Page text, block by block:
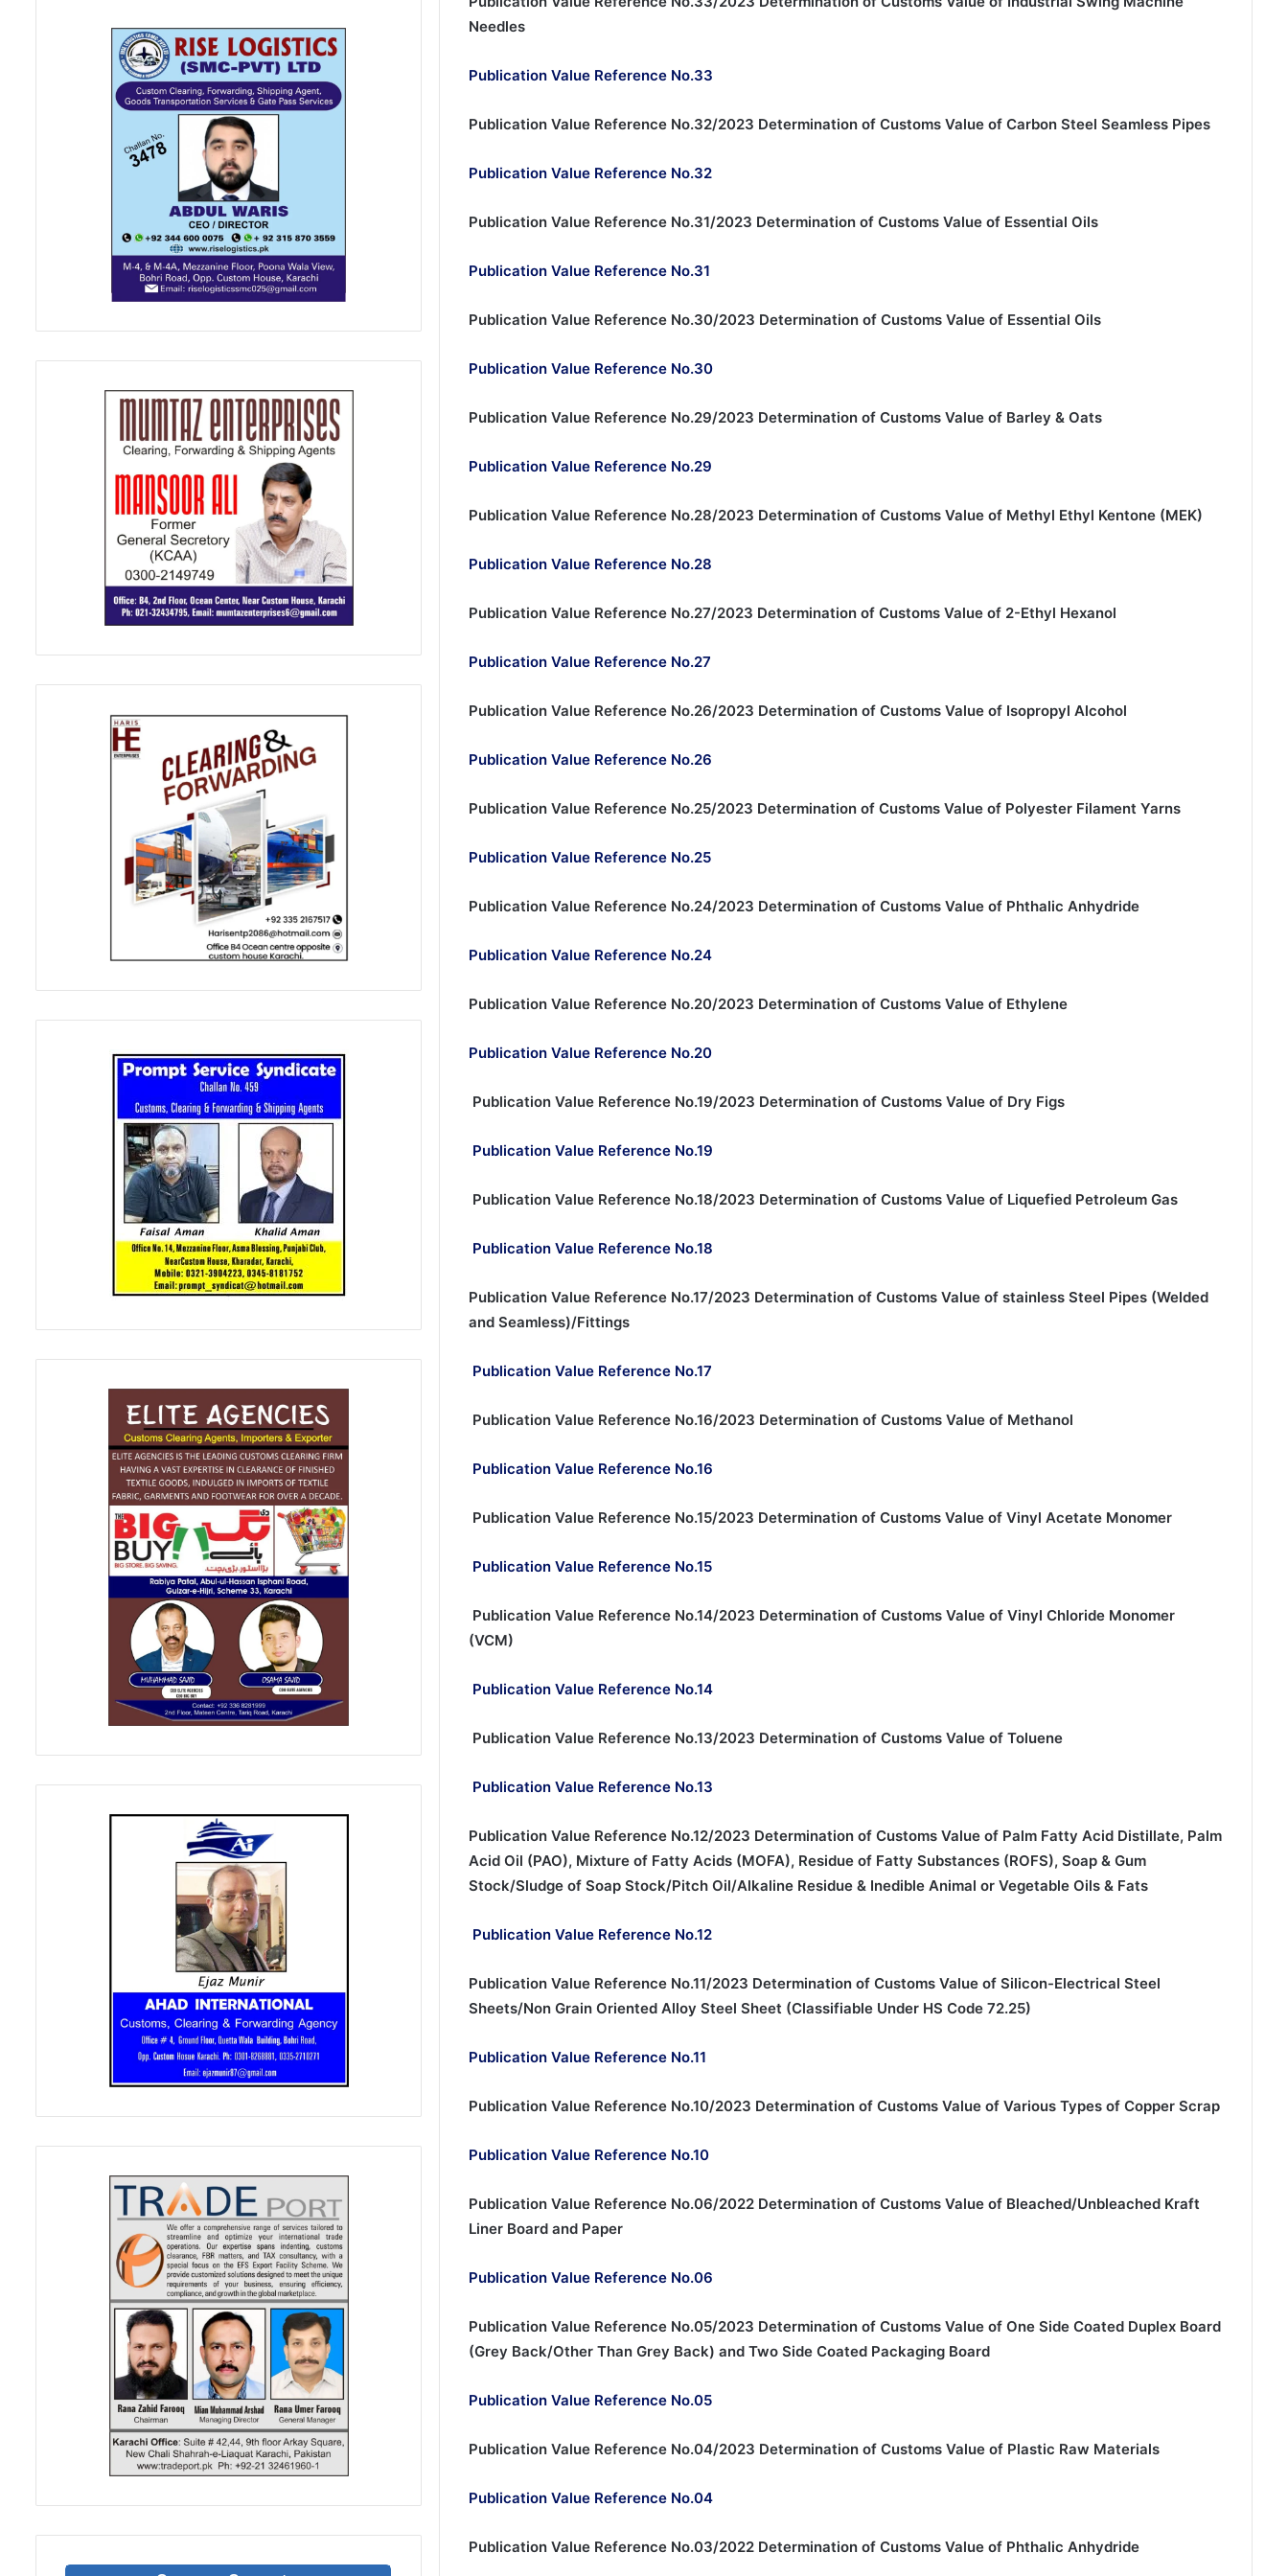
Needles
Publication Value Reference No.33
Publication Value Reference No.32/2023 Determination of Customs Value of Carbon Steel Seamless Pipes
Publication Value Reference No.32
Publication Value Reference No.31/2023 Determination of Customs Value of Essential Oils
Publication Value Reference No.31
Publication Value Reference No.30/2023 Determination of Customs Value of Essential Oils
Publication Value Reference No.30
Publication Value Reference No.29/2023 Determination of Customs Value of Barley & Oats
Publication Value Reference No.29
Publication Value Reference No.28/2023 Determination of Customs Value of Methyl Ethyl Kentone (MEK)
Publication Value Reference No.28
Publication Value Reference No.27/2023 Determination of Customs Value of 2-Ethyl Hexanol
Publication Value Reference No.27
Publication Value Reference No.26/2023 Determination of Customs Value of Isopropyl Alcohol
Publication Value Reference No.26
Publication Value Reference No.25/2023 Determination of Customs Value of Polyester Filament Yarns
Publication Value Reference No.25
Publication Value Reference No.24/2023 Determination of Customs Value of Phthalic Anhydride
Publication Value Reference No.24
Publication Value Reference No.20/2023 Determination of Customs Value of Ethylene
Publication Value Reference No.20
Publication Value Reference No.19/2023 Determination of Customs Value of Dry Figs
Publication Value Reference No.19
Publication Value Reference No.18/2023 Determination of Customs Value of Liquefied Petroleum Gas
Publication Value Reference No.18
Publication Value Reference No.17/2023 Determination of Customs Value of stainless Steel Pipes (Welded
and Seamless)/Fittings
Publication Value Reference No.17
Publication Value Reference No.16/2023 Determination of Customs Value of Methanol
Publication Value Reference No.16
Publication Value Reference No.15/2023 Determination of Customs Value of Vinyl Acetate Monomer
Publication Value Reference No.15
Publication Value Reference No.14/2023 Determination of Customs Value of Vinyl Chloride Monomer
(VCM)
Publication Value Reference No.14
Publication Value Reference No.13/2023 Determination of Customs Value of Toluene
Publication Value Reference No.13
Publication Value Reference No.12/2023 Determination of Customs Value of Palm Fatty Acid Distillate, Palm
Acid Oil (PAO), Mixture of Fatty Acids (MOFA), Residue of Fatty Substances (ROFS), Soap & Gum
Stock/Sludge of Soap Stock/Pitch Oil/Alkaline Residue & Inedible Animal or Vegetable Oils & Fats
Publication Value Reference No.12
Publication Value Reference No.11/2023 Determination of Customs Value of Silicon-Electrical Steel
Sheets/Non Grain Oriented Alloy Steel Sheet (Classifiable Under HS Code 72.25)
Publication Value Reference No.11
Publication Value Reference No.10/2023 Determination of Customs Value of Various Types of Copper Scrap
Publication Value Reference No.10
Publication Value Reference No.06/2022 Determination of Customs Value of Bleached/Unbleached Kraft
Liner Board and Paper
Publication Value Reference No.06
Publication Value Reference No.05/2023 Determination of Customs Value of One Side Coated Duplex Board
(Grey Back/Other Than Grey Back) and Two Side Coated Packaging Board
Publication Value Reference No.05
Publication Value Reference No.04/2023 Determination of Customs Value of Plastic Raw Materials
Publication Value Reference No.04
Publication Value Reference No.03/2022 Determination of Customs Value of Phthalic Anhydride